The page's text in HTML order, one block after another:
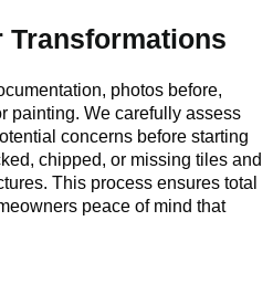
Transformations
photos before,
painting. We carefully assess
concerns before starting
chipped, or missing tiles and
This process ensures total
peace of mind that